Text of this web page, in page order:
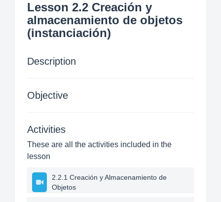
Lesson 2.2 Creación y
almacenamiento de objetos
(instanciación)
Description
Objective
Activities
These are all the activities included in the
lesson
2.2.1 Creación y Almacenamiento de
Objetos